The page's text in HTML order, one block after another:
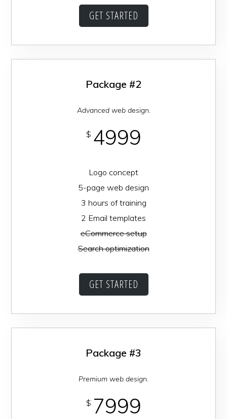
GET STARTED
Package #2
Advanced web design.
$ 4999
Logo concept
5-page web design
3 hours of training
2 Email templates
eCommerce setup
Search optimization
GET STARTED
Package #3
Premium web design.
$ 7999